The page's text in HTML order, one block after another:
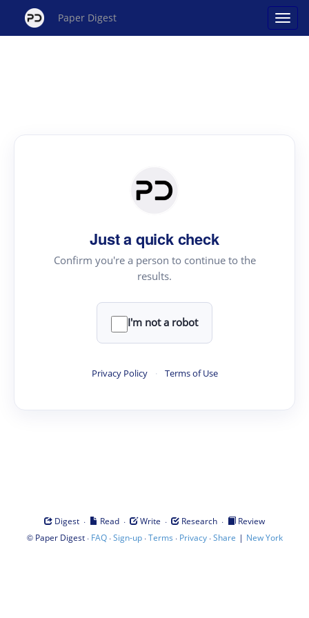
Paper Digest
Just a quick check
Confirm you're a person to continue to the
results.
I'm not a robot
Privacy Policy · Terms of Use
Digest · Read · Write · Research ·
Review
© Paper Digest· FAQ·Sign-up·Terms · Privacy·Share | New York